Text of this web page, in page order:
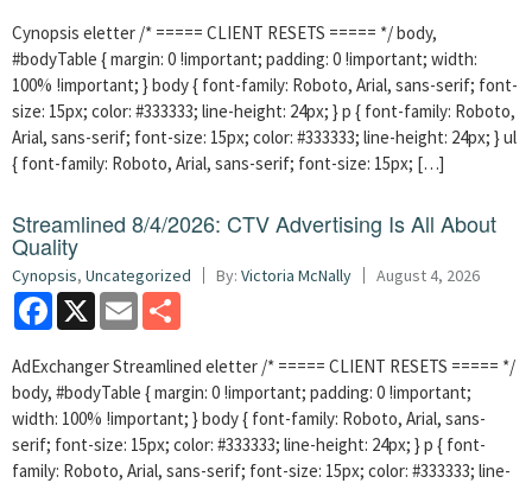
Cynopsis eletter /* ===== CLIENT RESETS ===== */ body,
#bodyTable { margin: 0 !important; padding: 0 !important; width:
100% !important; } body { font-family: Roboto, Arial, sans-serif; font-
size: 15px; color: #333333; line-height: 24px; } p { font-family: Roboto,
Arial, sans-serif; font-size: 15px; color: #333333; line-height: 24px; } ul
{ font-family: Roboto, Arial, sans-serif; font-size: 15px; […]
Streamlined 8/4/2026: CTV Advertising Is All About
Quality
Cynopsis, Uncategorized By: Victoria McNally August 4, 2026
Facebook
X Email
AdExchanger Streamlined eletter /* ===== CLIENT RESETS ===== */
body, #bodyTable { margin: 0 !important; padding: 0 !important;
width: 100% !important; } body { font-family: Roboto, Arial, sans-
serif; font-size: 15px; color: #333333; line-height: 24px; } p { font-
family: Roboto, Arial, sans-serif; font-size: 15px; color: #333333; line-